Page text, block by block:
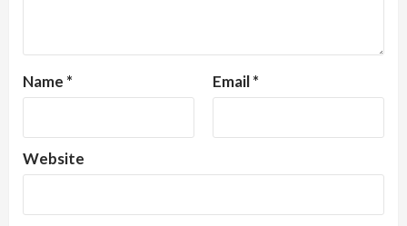
Name * Email*
Website